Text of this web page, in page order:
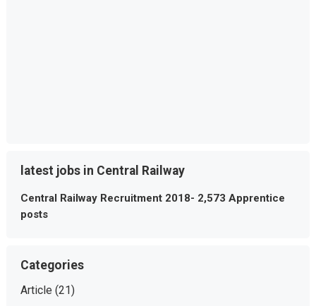
latest jobs in Central Railway
Central Railway Recruitment 2018- 2,573 Apprentice
posts
Categories
Article (21)